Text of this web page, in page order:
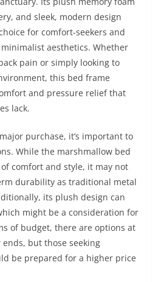
and sleek, modern design
for comfort-seekers and
aesthetics. Whether
pain or simply looking to
this bed frame
and pressure relief that
lack.
purchase, it’s important to
While the marshmallow bed
comfort and style, it may not
durability as traditional metal
its plush design can
might be a consideration for
of budget, there are options at
but those seeking
be prepared for a higher price